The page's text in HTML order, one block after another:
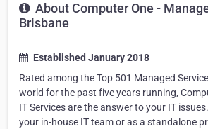
About Computer One -
Brisbane
Established January 2018
Rated among the Top 501 Managed
world for the past five years running,
IT Services are the answer to your IT
your in-house IT team or as a standalone